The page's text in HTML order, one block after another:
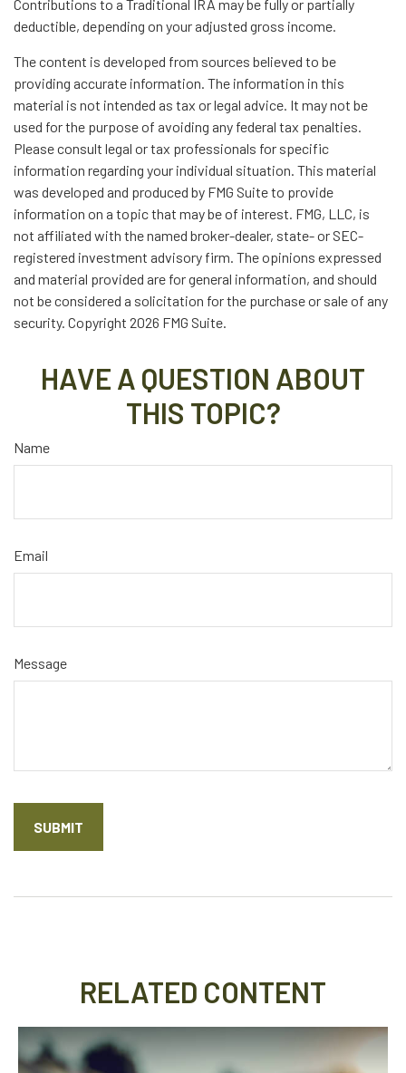
Contributions to a Traditional IRA may be fully or partially
deductible, depending on your adjusted gross income.
The content is developed from sources believed to be
providing accurate information. The information in this
material is not intended as tax or legal advice. It may not be
used for the purpose of avoiding any federal tax penalties.
Please consult legal or tax professionals for specific
information regarding your individual situation. This material
was developed and produced by FMG Suite to provide
information on a topic that may be of interest. FMG, LLC, is
not affiliated with the named broker-dealer, state- or SEC-
registered investment advisory firm. The opinions expressed
and material provided are for general information, and should
not be considered a solicitation for the purchase or sale of any
security. Copyright 2026 FMG Suite.
HAVE A QUESTION ABOUT
THIS TOPIC?
Name
Email
Message
RELATED CONTENT